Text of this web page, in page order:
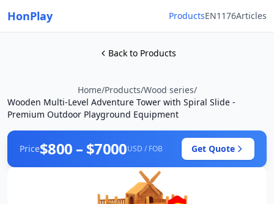
HonPlay ProductsEN1176Articles
Back to Products
Home/Products/Wood series/
Wooden Multi-Level Adventure Tower with Spiral Slide -
Premium Outdoor Playground Equipment
Price$800 – $7000USD / FOB Get Quote